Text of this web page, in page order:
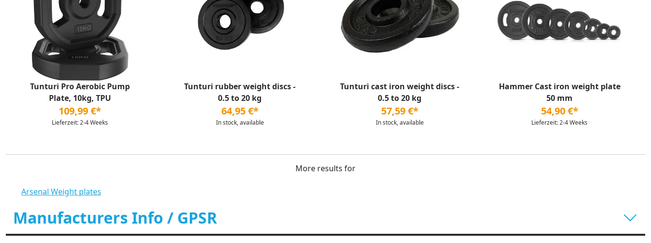
Tunturi Pro Aerobic Pump
Plate, 10kg, TPU
109,99 €*
Lieferzeit: 2-4 Weeks
Tunturi rubber weight discs -
0.5 to 20 kg
64,95 €*
In stock, available
Tunturi cast iron weight discs -
0.5 to 20 kg
57,59 €*
In stock, available
Hammer Cast iron weight plate
50 mm
54,90 €*
Lieferzeit: 2-4 Weeks
More results for
Arsenal Weight plates
Manufacturers Info / GPSR